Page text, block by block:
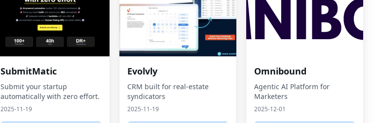
SubmitMatic
Submit your startup
automatically with zero effort.
2025-11-19
Evolvly
CRM built for real-estate
syndicators
2025-11-19
Omnibound
Agentic AI Platform for
Marketers
2025-12-01